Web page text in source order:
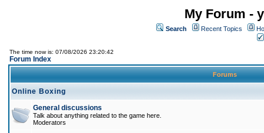
My Forum -
Search Recent Topics
The time now is: 07/08/2026 23:20:42
Forum Index
Forums
Online Boxing
General discussions
Talk about anything related to the game here.
Moderators